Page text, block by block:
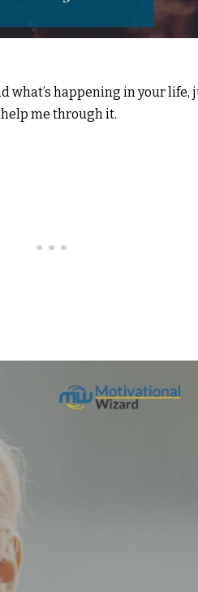
what’s happening in your life,
me through it.